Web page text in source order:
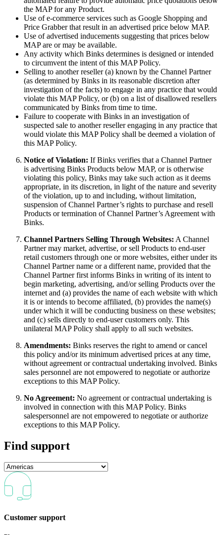
the MAP for any Product.
Use of e-commerce services such as Google Shopping and
Price Grabber that result in an advertised price below MAP.
Use of advertised inducements suggesting that prices below
MAP are or may be available.
Any activity which Binks determines is designed or intended
to circumvent the intent of this MAP Policy.
Selling to another reseller (a) known by the Channel Partner
(as determined by Binks in its reasonable discretion after
investigation of the facts) to engage in any practice that would
violate this MAP Policy, or (b) on a list of disallowed resellers
communicated by Binks from time to time.
Failure to cooperate with Binks in an investigation of
suspected sale to another reseller engaging in any practice that
would violate this MAP Policy shall be deemed a violation of
this MAP Policy.
Notice of Violation: If Binks verifies that a Channel Partner
is advertising Binks Products below MAP, or is otherwise
violating this policy, Binks may take such action as it deems
appropriate, in its discretion, in light of the nature and severity
of the violation, up to and including, without limitation,
suspension of Channel Partner’s rights to purchase and resell
Products or termination of Channel Partner’s Agreement with
Binks.
Channel Partners Selling Through Websites: A Channel
Partner may market, advertise, or sell Products to end-user
retail customers through one or more websites, either under its
Channel Partner name or a different name, provided that the
Channel Partner first informs Binks in writing of its intent to
begin marketing, advertising, and/or selling Products over the
internet and (a) provides the name of each website with which
it is or intends to become affiliated, (b) provides the name(s)
under which it will be conducting business on these websites;
and (c) sells directly to end-user customers only. This
unilateral MAP Policy shall apply to all such websites.
Amendments: Binks reserves the right to amend or cancel
this policy and/or its minimum advertised prices at any time,
without agreement or contractual undertaking involved. Binks
sales personnel are not empowered to negotiate or authorize
exceptions to this MAP Policy.
No Agreement: No agreement or contractual undertaking is
involved in connection with this MAP Policy. Binks
salespersonnel are not empowered to negotiate or authorize
exceptions to this MAP Policy.
Find support
Customer support